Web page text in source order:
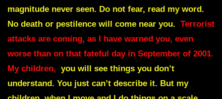
magnitude never seen. Do not fear, read my word.
No death or pestilence will come near you. Terrorist
attacks are coming, as I have warned you, even
worse than on that fateful day in September of 2001.
My children, you will see things you don’t
understand. You just can’t describe it. But my